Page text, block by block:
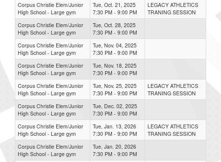
Corpus Christie Elem/Junior
High School - Large gym
Tue, Oct. 21, 2025
7:30 PM - 9:00 PM
LEGACY ATHLETICS
TRANING SESSION
Corpus Christie Elem/Junior
High School - Large gym
Tue, Oct. 28, 2025
7:30 PM - 9:00 PM
Corpus Christie Elem/Junior
High School - Large gym
Tue, Nov. 04, 2025
7:30 PM - 9:00 PM
Corpus Christie Elem/Junior
High School - Large gym
Tue, Nov. 18, 2025
7:30 PM - 9:00 PM
Corpus Christie Elem/Junior
High School - Large gym
Tue, Nov. 25, 2025
7:30 PM - 9:00 PM
LEGACY ATHLETICS
TRANING SESSION
Corpus Christie Elem/Junior
High School - Large gym
Tue, Dec. 02, 2025
7:30 PM - 9:00 PM
Corpus Christie Elem/Junior
High School - Large gym
Tue, Jan. 13, 2026
7:30 PM - 9:00 PM
LEGACY ATHLETICS
TRANING SESSION
Corpus Christie Elem/Junior
High School - Large gym
Tue, Jan. 20, 2026
7:30 PM - 9:00 PM